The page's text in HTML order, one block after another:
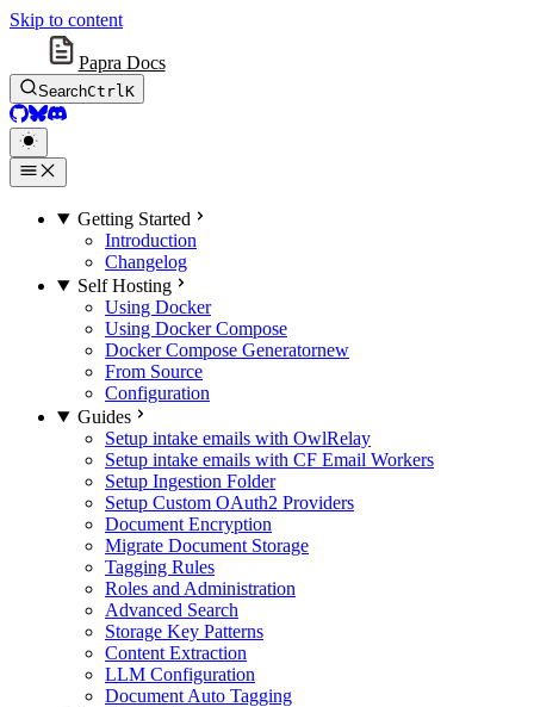
Skip to content
Papra Docs
SearchCtrlK
GitHub
BlueSky
Discord
Getting Started
Introduction
Changelog
Self Hosting
Using Docker
Using Docker Compose
Docker Compose Generatornew
From Source
Configuration
Guides
Setup intake emails with OwlRelay
Setup intake emails with CF Email Workers
Setup Ingestion Folder
Setup Custom OAuth2 Providers
Document Encryption
Migrate Document Storage
Tagging Rules
Roles and Administration
Advanced Search
Storage Key Patterns
Content Extraction
LLM Configuration
Document Auto Tagging